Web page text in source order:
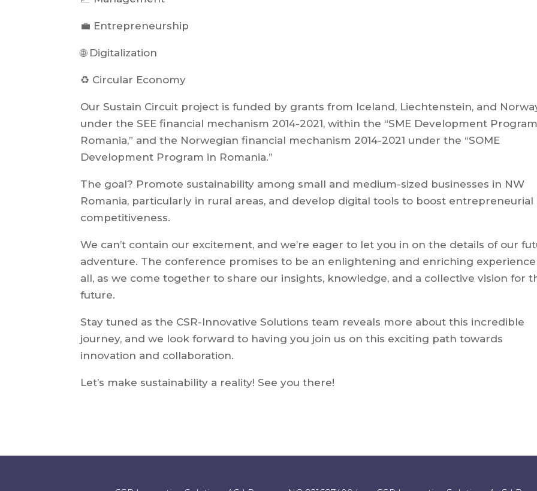
💼 Entrepreneurship
🌐 Digitalization
♻️ Circular Economy
Our Sustain Circuit project is funded by grants from Iceland, Liechtenstein, and
under the SEE financial mechanism 2014-2021, within the “SME Development
Romania,” and the Norwegian financial mechanism 2014-2021 under the “SOME
Development Program in Romania.”
The goal? Promote sustainability among small and medium-sized businesses in NW
Romania, particularly in rural areas, and develop digital tools to boost entrepreneurial
competitiveness.
We can’t contain our excitement, and we’re eager to let you in on the details of our
adventure. The conference promises to be an enlightening and enriching
all, as we come together to share our insights, knowledge, and a collective vision for
future.
Stay tuned as the CSR-Innovative Solutions team reveals more about this incredible
journey, and we look forward to having you join us on this exciting path towards
innovation and collaboration.
Let’s make sustainability a reality! See you there!